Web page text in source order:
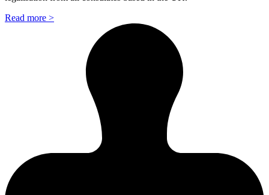
Read more >